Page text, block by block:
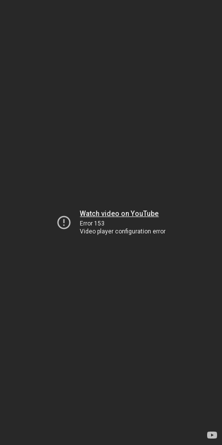
Watch video on YouTube
Error 153
Video player configuration error